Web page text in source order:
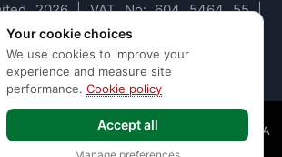
2026 | VAT No: 604 5464 55 |
Cookie policy |Terms & conditions
|E&OE
mark of the Driver & Vehicle Licensing
affiliated to the DVLA or DVLA
New Reg is a recognised seller of DVLA
is provided subject to affordability, age and
Your cookie choices
We use cookies to improve your
experience and measure site
performance. Cookie policy
Accept all